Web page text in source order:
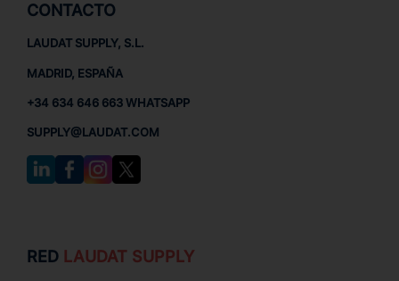
CONTACTO
LAUDAT SUPPLY, S.L.
MADRID, ESPAÑA
+34 634 646 663 WHATSAPP
SUPPLY@LAUDAT.COM
RED LAUDAT SUPPLY